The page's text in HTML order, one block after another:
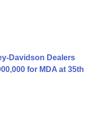
Davidson Dealers
for MDA at 35th